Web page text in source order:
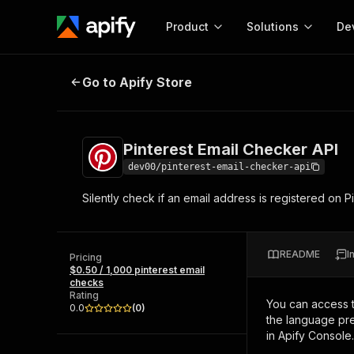
Product
Start here!
and apps. Just pick one and go.
Solutions
MCP server
integration with MCP
Actor
Web
Pinterest Email Checker API
Go to Apify Store
Pinterest Email Checker API
dev00/pinterest-email-checker-api
Silently check if an email address is registered on
Pricing
$0.50 / 1,000 pinterest email
checks
Rating
0.0
(0)
README
You can access
the language
in Apify Console.